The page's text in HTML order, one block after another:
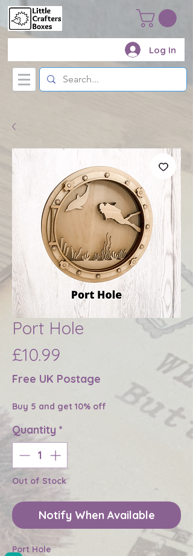
Log In
Port Hole
£10.99
Free UK Postage
Buy 5 and get 10% off
Quantity *
Out of Stock
Notify When Available
Port Hole